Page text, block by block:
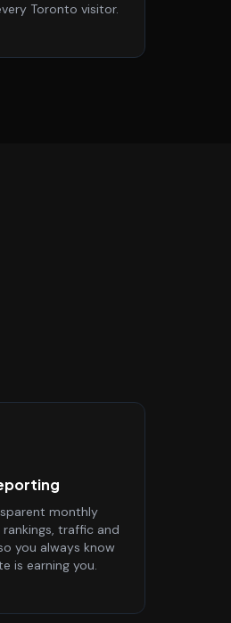
Toronto visitor.
monthly
traffic and
you always know
is earning you.